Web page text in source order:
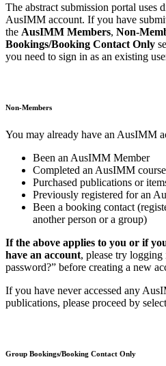
The abstract submission portal uses
AusIMM account. If you have
the AusIMM Members, Non
Bookings/Booking Contact Only
you need to sign in as an existing
Non-Members
You may already have an AusIMM
Been an AusIMM Member
Completed an AusIMM course
Purchased publications or
Previously registered for an
Been a booking contact
another person or a group)
If the above applies to you or if
have an account, please try
password?” before creating a new
If you have never accessed any
publications, please proceed by
Group Bookings/Booking Contact Only